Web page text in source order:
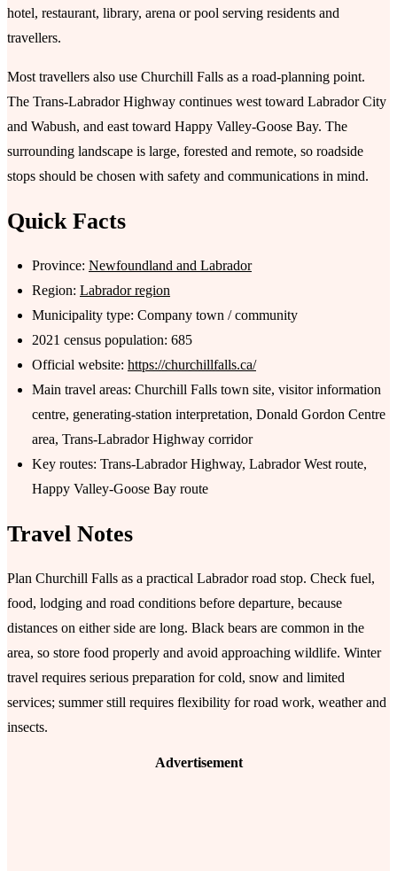
hotel, restaurant, library, arena or pool serving residents and
travellers.
Most travellers also use Churchill Falls as a road-planning point.
The Trans-Labrador Highway continues west toward Labrador City
and Wabush, and east toward Happy Valley-Goose Bay. The
surrounding landscape is large, forested and remote, so roadside
stops should be chosen with safety and communications in mind.
Quick Facts
Province: Newfoundland and Labrador
Region: Labrador region
Municipality type: Company town / community
2021 census population: 685
Official website: https://churchillfalls.ca/
Main travel areas: Churchill Falls town site, visitor information
centre, generating-station interpretation, Donald Gordon Centre
area, Trans-Labrador Highway corridor
Key routes: Trans-Labrador Highway, Labrador West route,
Happy Valley-Goose Bay route
Travel Notes
Plan Churchill Falls as a practical Labrador road stop. Check fuel,
food, lodging and road conditions before departure, because
distances on either side are long. Black bears are common in the
area, so store food properly and avoid approaching wildlife. Winter
travel requires serious preparation for cold, snow and limited
services; summer still requires flexibility for road work, weather and
insects.
Advertisement